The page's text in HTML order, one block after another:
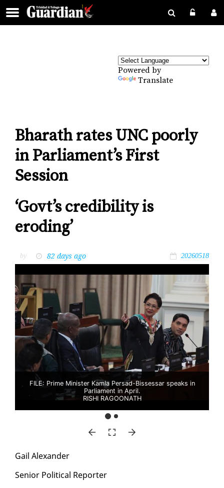
Powered by
Translate
Bharath rates UNC poorly
in Parliament’s First
Session
‘Govt’s credibility is
eroding’
by 82 days ago 20260518
FILE: Prime Minister Kamla Persad-Bissessar speaks in
Parliament in April.
RISHI RAGOONATH
Gail Alexan­der
Se­nior Po­lit­i­cal Re­porter